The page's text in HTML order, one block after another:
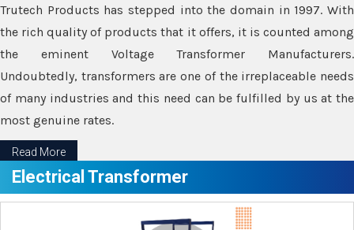
Trutech Products has stepped into the domain in 1997. With
the rich quality of products that it offers, it is counted among
the eminent Voltage Transformer Manufacturers.
Undoubtedly, transformers are one of the irreplaceable needs
of many industries and this need can be fulfilled by us at the
most genuine rates.
Read More
Electrical Transformer